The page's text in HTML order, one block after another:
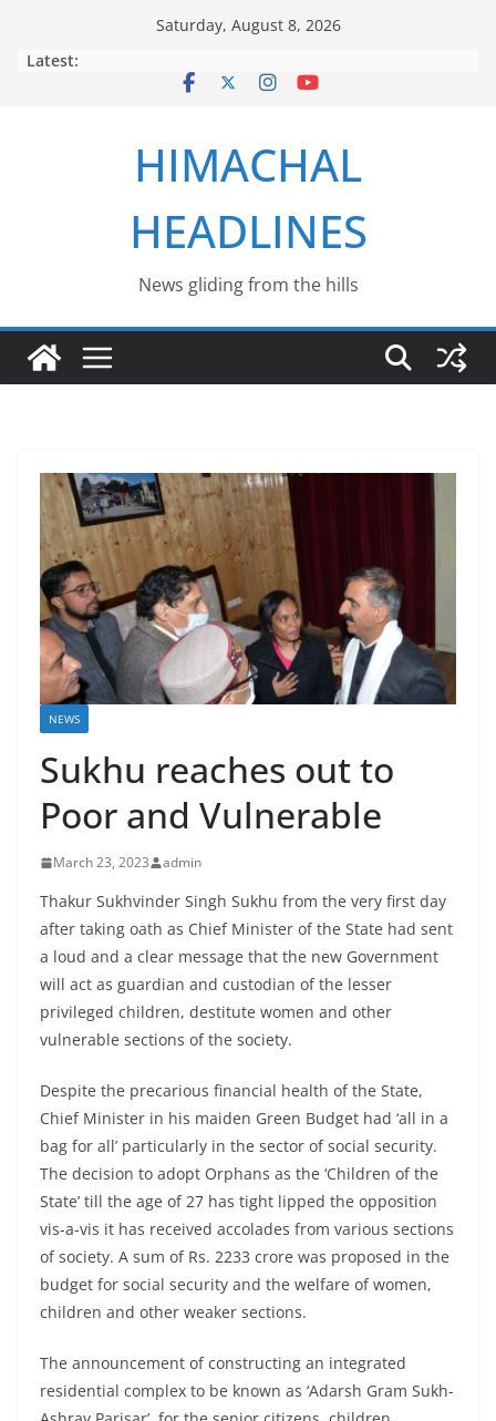
Saturday, August 8, 2026
Latest:
HIMACHAL
HEADLINES
News gliding from the hills
NEWS
Sukhu reaches out to
Poor and Vulnerable
March 23, 2023 admin
Thakur Sukhvinder Singh Sukhu from the very first day
after taking oath as Chief Minister of the State had sent
a loud and a clear message that the new Government
will act as guardian and custodian of the lesser
privileged children, destitute women and other
vulnerable sections of the society.
Despite the precarious financial health of the State,
Chief Minister in his maiden Green Budget had ‘all in a
bag for all’ particularly in the sector of social security.
The decision to adopt Orphans as the ‘Children of the
State’ till the age of 27 has tight lipped the opposition
vis-a-vis it has received accolades from various sections
of society. A sum of Rs. 2233 crore was proposed in the
budget for social security and the welfare of women,
children and other weaker sections.
The announcement of constructing an integrated
residential complex to be known as ‘Adarsh Gram Sukh-